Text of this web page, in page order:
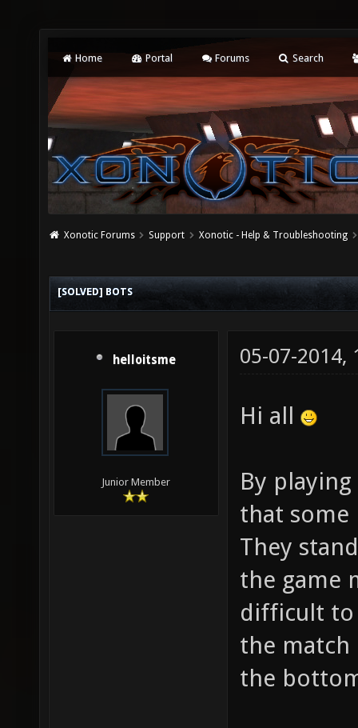
Home Portal Forums Search
Xonotic Forums Support Xonotic - Help & Troubleshooting
[SOLVED] BOTS
helloitsme
Junior Member
05-07-2014,
Hi all
By
that some
They
the game
difficult to
the match
the